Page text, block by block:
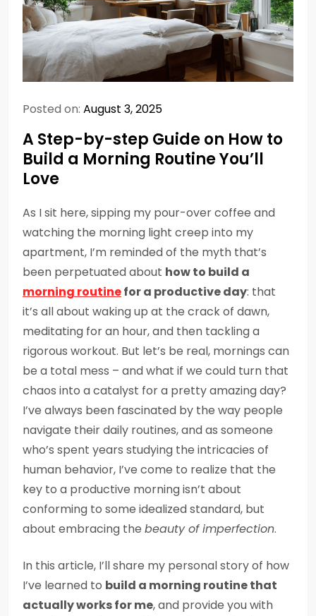
Posted on: August 3, 2025
A Step-by-step Guide on How to
Build a Morning Routine You’ll
Love
As I sit here, sipping my pour-over coffee and
watching the morning light creep into my
apartment, I’m reminded of the myth that’s
been perpetuated about how to build a
morning routinefor a productive day: that
it’s all about waking up at the crack of dawn,
meditating for an hour, and then tackling a
rigorous workout. But let’s be real, mornings can
be a total mess – and what if we could turn that
chaos into a catalyst for a pretty amazing day?
I’ve always been fascinated by the way people
navigate their daily routines, and as someone
who’s spent years studying the intricacies of
human behavior, I’ve come to realize that the
key to a productive morning isn’t about
conforming to some idealized standard, but
about embracing the beauty of imperfection.
In this article, I’ll share my personal story of how
I’ve learned to build a morning routine that
actually works for me, and provide you with